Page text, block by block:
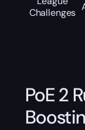
Challenges
PoE 2